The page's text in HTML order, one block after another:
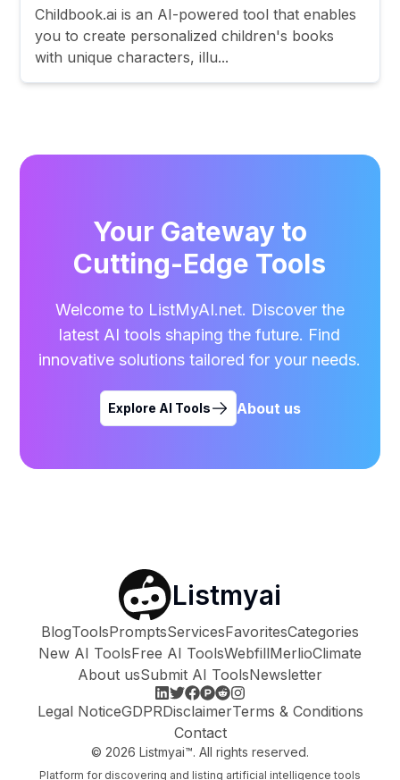
Childbook.ai is an AI-powered tool that enables
you to create personalized children's books
with unique characters, illu...
Your Gateway to
Cutting-Edge Tools
Welcome to ListMyAI.net. Discover the
latest AI tools shaping the future. Find
innovative solutions tailored for your needs.
Explore AI Tools About us
Listmyai
BlogToolsPromptsServicesFavoritesCategories
New AI ToolsFree AI ToolsWebfillMerlioClimate
About usSubmit AI ToolsNewsletter
Legal NoticeGDPRDisclaimerTerms & Conditions
Contact
© 2026 Listmyai™. All rights reserved.
Platform for discovering and listing artificial intelligence tools